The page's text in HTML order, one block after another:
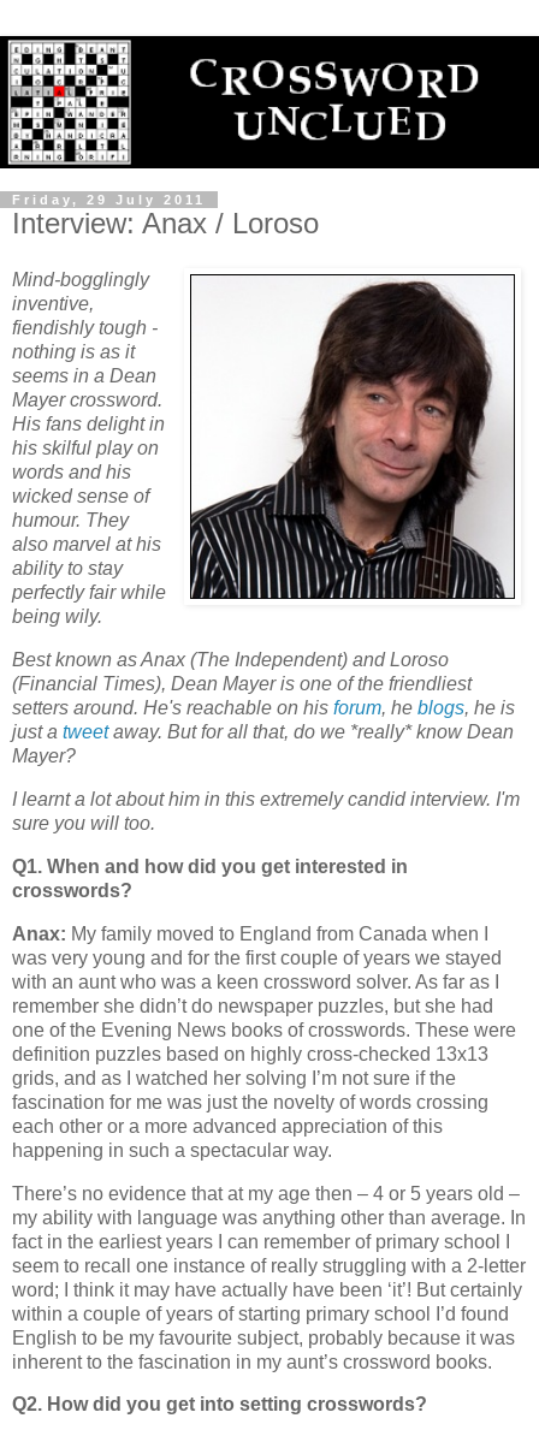
Friday, 29 July 2011
Interview: Anax / Loroso
Mind-bogglingly
inventive,
fiendishly tough -
nothing is as it
seems in a Dean
Mayer crossword.
His fans delight in
his skilful play on
words and his
wicked sense of
humour. They
also marvel at his
ability to stay
perfectly fair while
being wily.
Best known as Anax (The Independent) and Loroso
(Financial Times), Dean Mayer is one of the friendliest
setters around. He's reachable on his forum, he blogs, he is
just a tweetaway. But for all that, do we *really* know Dean
Mayer?
I learnt a lot about him in this extremely candid interview. I'm
sure you will too.
Q1. When and how did you get interested in
crosswords?
Anax: My family moved to England from Canada when I
was very young and for the first couple of years we stayed
with an aunt who was a keen crossword solver. As far as I
remember she didn’t do newspaper puzzles, but she had
one of the Evening News books of crosswords. These were
definition puzzles based on highly cross-checked 13x13
grids, and as I watched her solving I’m not sure if the
fascination for me was just the novelty of words crossing
each other or a more advanced appreciation of this
happening in such a spectacular way.
There’s no evidence that at my age then – 4 or 5 years old –
my ability with language was anything other than average. In
fact in the earliest years I can remember of primary school I
seem to recall one instance of really struggling with a 2-letter
word; I think it may have actually have been ‘it’! But certainly
within a couple of years of starting primary school I’d found
English to be my favourite subject, probably because it was
inherent to the fascination in my aunt’s crossword books.
Q2. How did you get into setting crosswords?